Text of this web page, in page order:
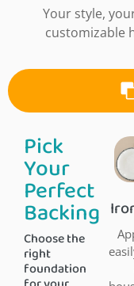
Your style,
customizable
Pick
Your
Perfect
Backing
Choose the
right
foundation